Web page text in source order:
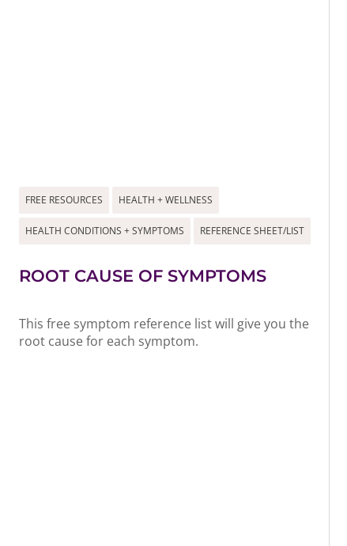
FREE RESOURCES HEALTH + WELLNESS
HEALTH CONDITIONS + SYMPTOMS REFERENCE SHEET/LIST
ROOT CAUSE OF SYMPTOMS
This free symptom reference list will give you the
root cause for each symptom.